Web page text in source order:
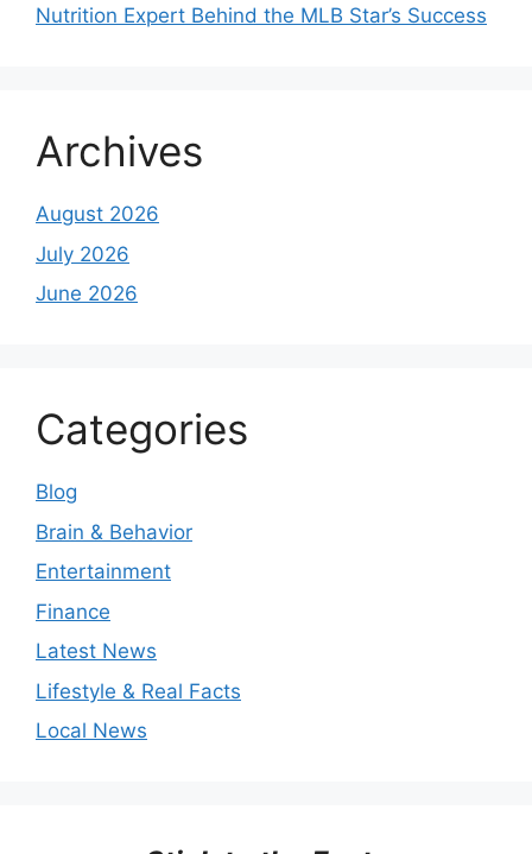
Nutrition Expert Behind the MLB Star’s Success
Archives
August 2026
July 2026
June 2026
Categories
Blog
Brain & Behavior
Entertainment
Finance
Latest News
Lifestyle & Real Facts
Local News